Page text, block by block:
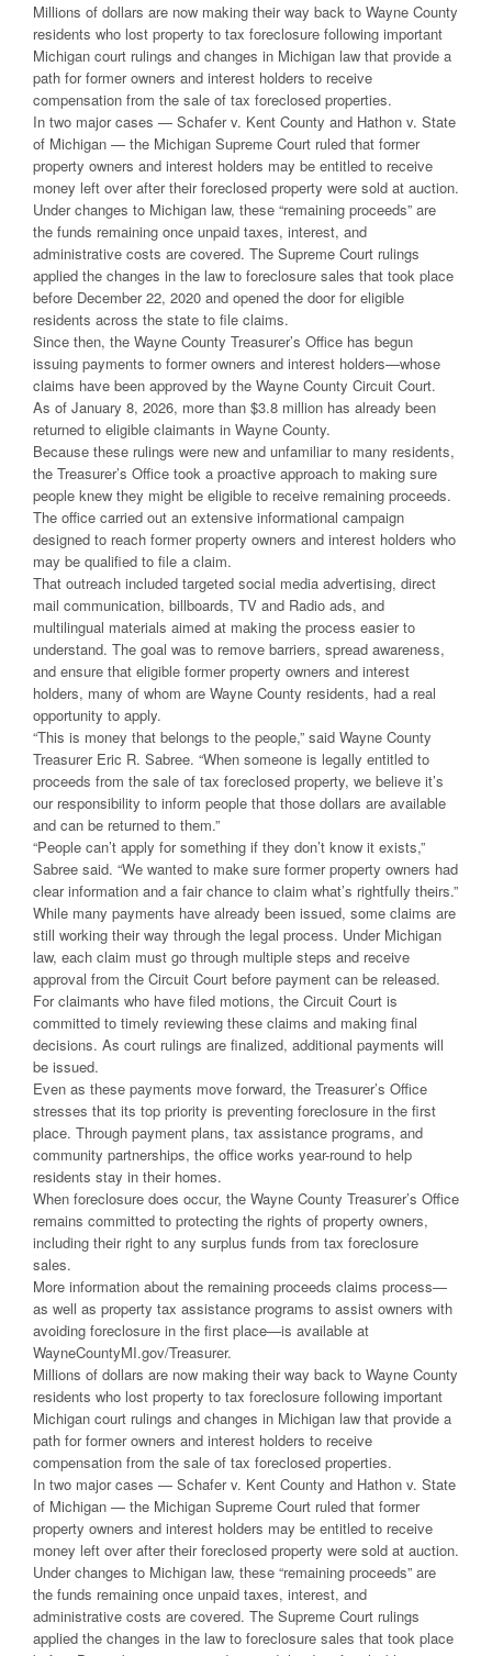
Millions of dollars are now making their way back to Wayne County
residents who lost property to tax foreclosure following important
Michigan court rulings and changes in Michigan law that provide a
path for former owners and interest holders to receive
compensation from the sale of tax foreclosed properties.
In two major cases — Schafer v. Kent County and Hathon v. State
of Michigan — the Michigan Supreme Court ruled that former
property owners and interest holders may be entitled to receive
money left over after their foreclosed property were sold at auction.
Under changes to Michigan law, these “remaining proceeds” are
the funds remaining once unpaid taxes, interest, and
administrative costs are covered. The Supreme Court rulings
applied the changes in the law to foreclosure sales that took place
before December 22, 2020 and opened the door for eligible
residents across the state to file claims.
Since then, the Wayne County Treasurer’s Office has begun
issuing payments to former owners and interest holders—whose
claims have been approved by the Wayne County Circuit Court.
As of January 8, 2026, more than $3.8 million has already been
returned to eligible claimants in Wayne County.
Because these rulings were new and unfamiliar to many residents,
the Treasurer’s Office took a proactive approach to making sure
people knew they might be eligible to receive remaining proceeds.
The office carried out an extensive informational campaign
designed to reach former property owners and interest holders who
may be qualified to file a claim.
That outreach included targeted social media advertising, direct
mail communication, billboards, TV and Radio ads, and
multilingual materials aimed at making the process easier to
understand. The goal was to remove barriers, spread awareness,
and ensure that eligible former property owners and interest
holders, many of whom are Wayne County residents, had a real
opportunity to apply.
“This is money that belongs to the people,” said Wayne County
Treasurer Eric R. Sabree. “When someone is legally entitled to
proceeds from the sale of tax foreclosed property, we believe it’s
our responsibility to inform people that those dollars are available
and can be returned to them.”
“People can’t apply for something if they don’t know it exists,”
Sabree said. “We wanted to make sure former property owners had
clear information and a fair chance to claim what’s rightfully theirs.”
While many payments have already been issued, some claims are
still working their way through the legal process. Under Michigan
law, each claim must go through multiple steps and receive
approval from the Circuit Court before payment can be released.
For claimants who have filed motions, the Circuit Court is
committed to timely reviewing these claims and making final
decisions. As court rulings are finalized, additional payments will
be issued.
Even as these payments move forward, the Treasurer’s Office
stresses that its top priority is preventing foreclosure in the first
place. Through payment plans, tax assistance programs, and
community partnerships, the office works year-round to help
residents stay in their homes.
When foreclosure does occur, the Wayne County Treasurer’s Office
remains committed to protecting the rights of property owners,
including their right to any surplus funds from tax foreclosure
sales.
More information about the remaining proceeds claims process—
as well as property tax assistance programs to assist owners with
avoiding foreclosure in the first place—is available at
WayneCountyMI.gov/Treasurer.
Millions of dollars are now making their way back to Wayne County
residents who lost property to tax foreclosure following important
Michigan court rulings and changes in Michigan law that provide a
path for former owners and interest holders to receive
compensation from the sale of tax foreclosed properties.
In two major cases — Schafer v. Kent County and Hathon v. State
of Michigan — the Michigan Supreme Court ruled that former
property owners and interest holders may be entitled to receive
money left over after their foreclosed property were sold at auction.
Under changes to Michigan law, these “remaining proceeds” are
the funds remaining once unpaid taxes, interest, and
administrative costs are covered. The Supreme Court rulings
applied the changes in the law to foreclosure sales that took place